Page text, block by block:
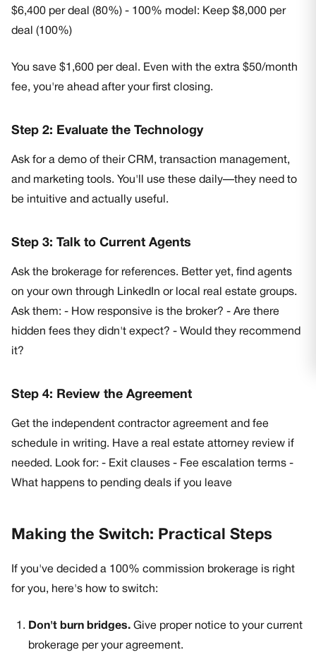
$6,400 per deal (80%) - 100% model: Keep $8,000 per
deal (100%)
You save $1,600 per deal. Even with the extra $50/month
fee, you're ahead after your first closing.
Step 2: Evaluate the Technology
Ask for a demo of their CRM, transaction management,
and marketing tools. You'll use these daily—they need to
be intuitive and actually useful.
Step 3: Talk to Current Agents
Ask the brokerage for references. Better yet, find agents
on your own through LinkedIn or local real estate groups.
Ask them: - How responsive is the broker? - Are there
hidden fees they didn't expect? - Would they recommend
it?
Step 4: Review the Agreement
Get the independent contractor agreement and fee
schedule in writing. Have a real estate attorney review if
needed. Look for: - Exit clauses - Fee escalation terms -
What happens to pending deals if you leave
Making the Switch: Practical Steps
If you've decided a 100% commission brokerage is right
for you, here's how to switch:
Don't burn bridges. Give proper notice to your current
brokerage per your agreement.